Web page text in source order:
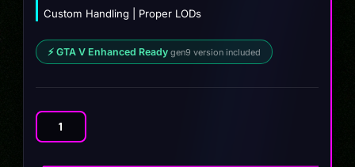
Custom Handling | Proper LODs
⚡ GTA V Enhanced Ready gen9 version included